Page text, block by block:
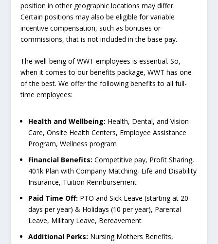
position in other geographic locations may differ.
Certain positions may also be eligible for variable
incentive compensation, such as bonuses or
commissions, that is not included in the base pay.
The well-being of WWT employees is essential. So,
when it comes to our benefits package, WWT has one
of the best. We offer the following benefits to all full-
time employees:
Health and Wellbeing: Health, Dental, and Vision
Care, Onsite Health Centers, Employee Assistance
Program, Wellness program
Financial Benefits: Competitive pay, Profit Sharing,
401k Plan with Company Matching, Life and Disability
Insurance, Tuition Reimbursement
Paid Time Off: PTO and Sick Leave (starting at 20
days per year) & Holidays (10 per year), Parental
Leave, Military Leave, Bereavement
Additional Perks: Nursing Mothers Benefits,